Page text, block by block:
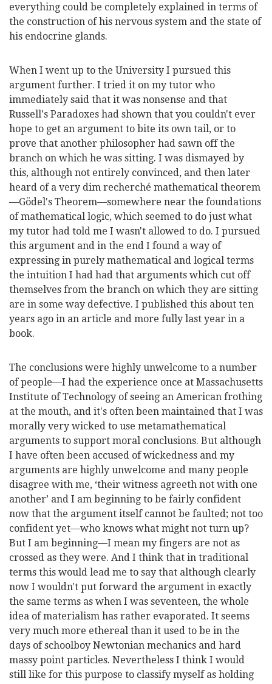
everything could be completely explained in terms of
the construction of his nervous system and the state of
his endocrine glands.
When I went up to the University I pursued this
argument further. I tried it on my tutor who
immediately said that it was nonsense and that
Russell's Paradoxes had shown that you couldn't ever
hope to get an argument to bite its own tail, or to
prove that another philosopher had sawn off the
branch on which he was sitting. I was dismayed by
this, although not entirely convinced, and then later
heard of a very dim recherché mathematical theorem
—Gödel's Theorem—somewhere near the foundations
of mathematical logic, which seemed to do just what
my tutor had told me I wasn't allowed to do. I pursued
this argument and in the end I found a way of
expressing in purely mathematical and logical terms
the intuition I had had that arguments which cut off
themselves from the branch on which they are sitting
are in some way defective. I published this about ten
years ago in an article and more fully last year in a
book.
The conclusions were highly unwelcome to a number
of people—I had the experience once at Massachusetts
Institute of Technology of seeing an American frothing
at the mouth, and it's often been maintained that I was
morally very wicked to use metamathematical
arguments to support moral conclusions. But although
I have often been accused of wickedness and my
arguments are highly unwelcome and many people
disagree with me, ‘their witness agreeth not with one
another’ and I am beginning to be fairly confident
now that the argument itself cannot be faulted; not too
confident yet—who knows what might not turn up?
But I am beginning—I mean my fingers are not as
crossed as they were. And I think that in traditional
terms this would lead me to say that although clearly
now I wouldn't put forward the argument in exactly
the same terms as when I was seventeen, the whole
idea of materialism has rather evaporated. It seems
very much more ethereal than it used to be in the
days of schoolboy Newtonian mechanics and hard
massy point particles. Nevertheless I think I would
still like for this purpose to classify myself as holding